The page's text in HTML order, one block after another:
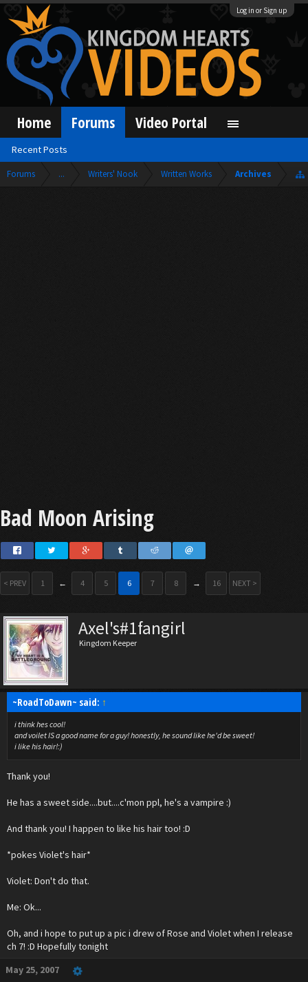
Log in or Sign up
Forums ... Writers' Nook Written Works Archives
Bad Moon Arising
< PREV 1 ← 4 5 6 7 8 → 16 NEXT >
Axel's#1fangirl
Kingdom Keeper
~RoadToDawn~ said: ↑
i think hes cool!
and voilet IS a good name for a guy! honestly, he sound like he'd be sweet!
i like his hair!:)
Thank you!
He has a sweet side....but....c'mon ppl, he's a vampire :)
And thank you! I happen to like his hair too! :D
*pokes Violet's hair*
Violet: Don't do that.
Me: Ok...
Oh, and i hope to put up a pic i drew of Rose and Violet when I release
ch 7! :D Hopefully tonight
May 25, 2007
Home Forums
Recent Posts
Video Portal